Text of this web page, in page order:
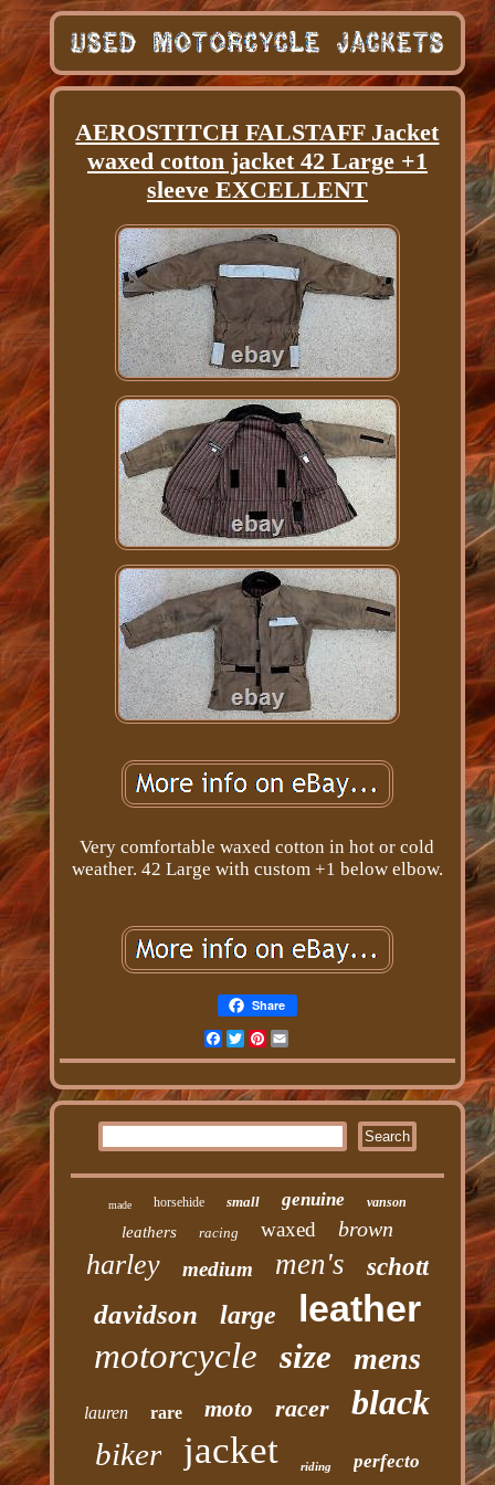
AEROSTITCH FALSTAFF Jacket
waxed cotton jacket 42 Large +1
sleeve EXCELLENT
Very comfortable waxed cotton in hot or cold
weather. 42 Large with custom +1 below elbow.
Share
Facebook
TwitterPinterest
made horsehide small genuine vanson
leathers racing waxed brown
harley medium men's schott
davidson large leather
motorcycle size mens
lauren rare moto racer black
biker jacket riding perfecto